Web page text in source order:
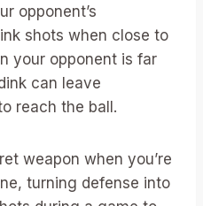
opponent’s
shots when close to
your opponent is far
can leave
reach the ball.
weapon when you’re
turning defense into